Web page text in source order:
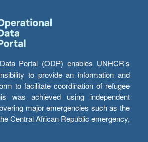
Portal (ODP) enables UNHCR’s
to provide an information and
to facilitate coordination of refugee
was achieved using independent
major emergencies such as the
Central African Republic emergency,